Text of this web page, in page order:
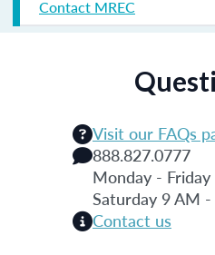
Contact MREC
Visit our FAQs
888.827.0777
Monday -
Saturday 9 AM
Contact us